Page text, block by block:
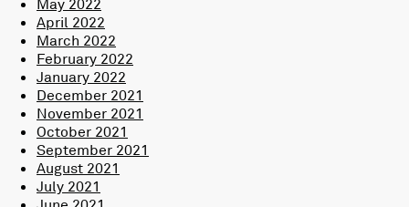
May 2022
April 2022
March 2022
February 2022
January 2022
December 2021
November 2021
October 2021
September 2021
August 2021
July 2021